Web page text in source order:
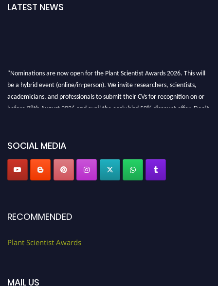
LATEST NEWS
"Nominations are now open for the Plant Scientist Awards 2026. This will
be a hybrid event (online/in-person). We invite researchers, scientists,
academicians, and professionals to submit their CVs for recognition on or
before 28th August 2026 and avail the early bird 50% discount offer. Don’t
SOCIAL MEDIA
RECOMMENDED
Plant Scientist Awards
MAIL US